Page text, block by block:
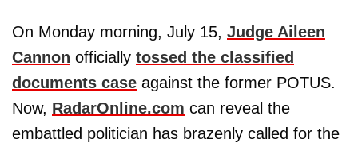
On Monday morning, July 15, Judge Aileen
Cannon officially tossed the classified
documents case against the former POTUS.
Now, RadarOnline.com can reveal the
embattled politician has brazenly called for the